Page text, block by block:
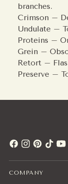
branches.
Crimson –
Undulate –
Proteins –
Grein –
Retort –
Preserve –
COMPANY